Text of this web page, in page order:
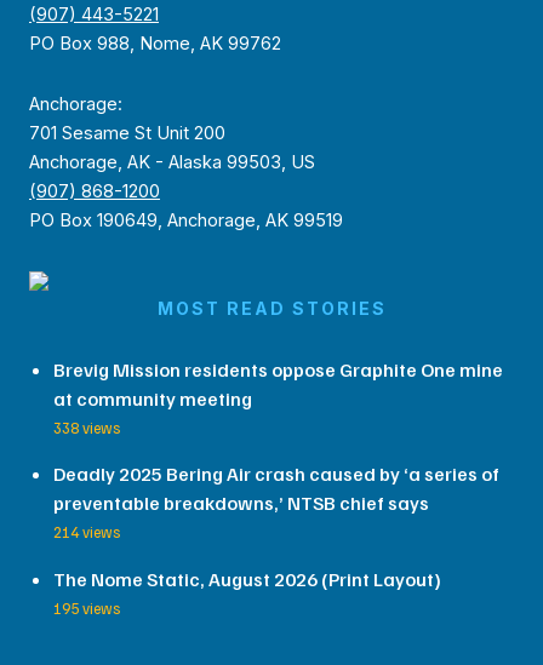
(907) 443-5221
PO Box 988, Nome, AK 99762
Anchorage:
701 Sesame St Unit 200
Anchorage, AK - Alaska 99503, US
(907) 868-1200
PO Box 190649, Anchorage, AK 99519
MOST READ STORIES
Brevig Mission residents oppose Graphite One mine
at community meeting
338 views
Deadly 2025 Bering Air crash caused by ‘a series of
preventable breakdowns,’ NTSB chief says
214 views
The Nome Static, August 2026 (Print Layout)
195 views